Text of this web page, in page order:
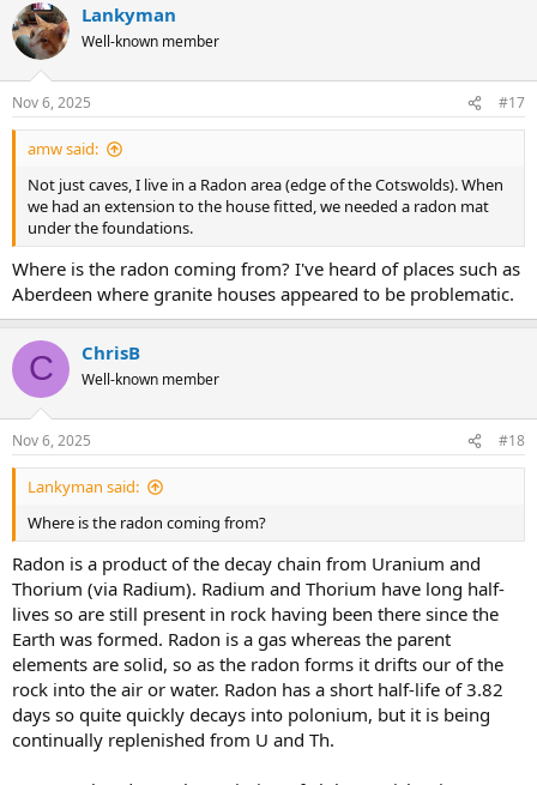
c
t
i
s
:
Lankyman
Well-known member
Nov 6, 2025 #17
amw said:
Not just caves, I live in a Radon area (edge of the Cotswolds). When
we had an extension to the house fitted, we needed a radon mat
under the foundations.
Where is the radon coming from? I've heard of places such as
Aberdeen where granite houses appeared to be problematic.
C ChrisB
Well-known member
Nov 6, 2025 #18
Lankyman said:
Where is the radon coming from?
Radon is a product of the decay chain from Uranium and
Thorium (via Radium). Radium and Thorium have long half-
lives so are still present in rock having been there since the
Earth was formed. Radon is a gas whereas the parent
elements are solid, so as the radon forms it drifts our of the
rock into the air or water. Radon has a short half-life of 3.82
days so quite quickly decays into polonium, but it is being
continually replenished from U and Th.